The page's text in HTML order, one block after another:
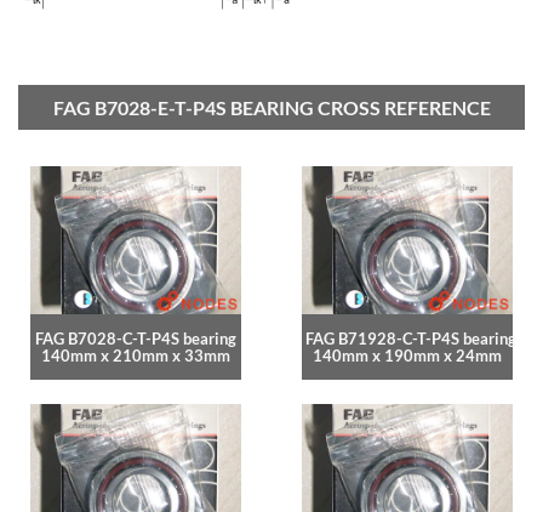
FAG B7028-E-T-P4S BEARING CROSS REFERENCE
FAG B7028-C-T-P4S bearing
140mm x 210mm x 33mm
FAG B71928-C-T-P4S bearing
140mm x 190mm x 24mm